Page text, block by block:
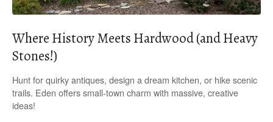
Where History Meets Hardwood (and Heavy
Stones!)
Hunt for quirky antiques, design a dream kitchen, or hike scenic
trails. Eden offers small-town charm with massive, creative
ideas!